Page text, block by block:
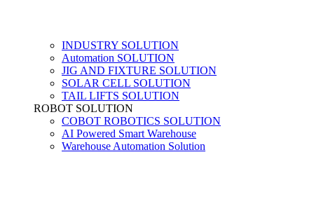
INDUSTRY SOLUTION
Automation SOLUTION
JIG AND FIXTURE SOLUTION
SOLAR CELL SOLUTION
TAIL LIFTS SOLUTION
ROBOT SOLUTION
COBOT ROBOTICS SOLUTION
AI Powered Smart Warehouse
Warehouse Automation Solution